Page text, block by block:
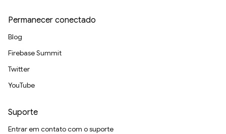
Permanecer conectado
Blog
Firebase Summit
Twitter
YouTube
Suporte
Entrar em contato com o suporte